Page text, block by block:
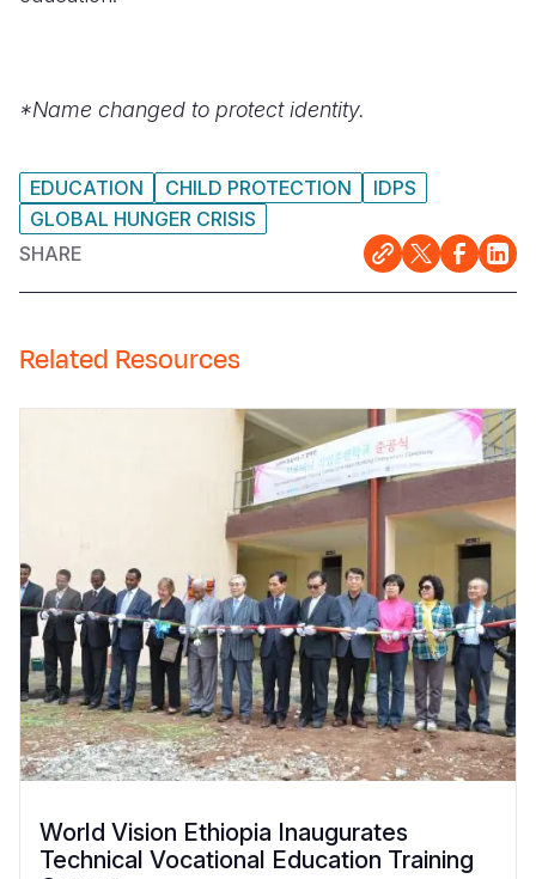
*Name changed to protect identity.
EDUCATION CHILD PROTECTION
IDPS
GLOBAL HUNGER CRISIS
SHARE
Related Resources
World Vision Ethiopia Inaugurates
Technical Vocational Education Training